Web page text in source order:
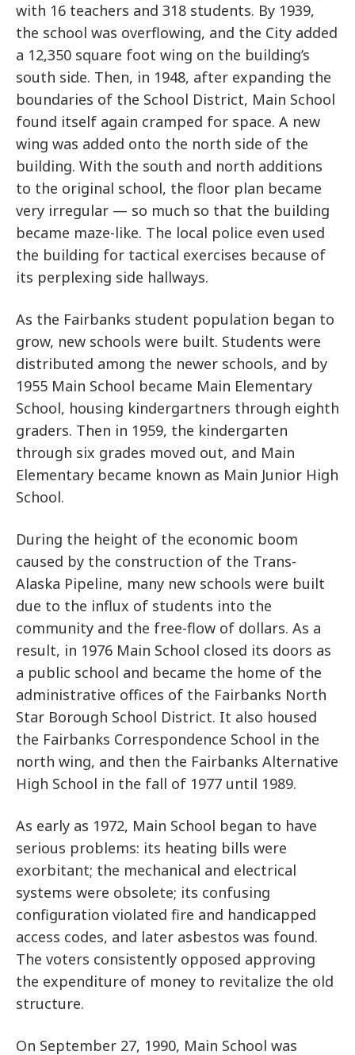
with 16 teachers and 318 students. By 1939,
the school was overflowing, and the City added
a 12,350 square foot wing on the building’s
south side. Then, in 1948, after expanding the
boundaries of the School District, Main School
found itself again cramped for space. A new
wing was added onto the north side of the
building. With the south and north additions
to the original school, the floor plan became
very irregular — so much so that the building
became maze-like. The local police even used
the building for tactical exercises because of
its perplexing side hallways.
As the Fairbanks student population began to
grow, new schools were built. Students were
distributed among the newer schools, and by
1955 Main School became Main Elementary
School, housing kindergartners through eighth
graders. Then in 1959, the kindergarten
through six grades moved out, and Main
Elementary became known as Main Junior High
School.
During the height of the economic boom
caused by the construction of the Trans-
Alaska Pipeline, many new schools were built
due to the influx of students into the
community and the free-flow of dollars. As a
result, in 1976 Main School closed its doors as
a public school and became the home of the
administrative offices of the Fairbanks North
Star Borough School District. It also housed
the Fairbanks Correspondence School in the
north wing, and then the Fairbanks Alternative
High School in the fall of 1977 until 1989.
As early as 1972, Main School began to have
serious problems: its heating bills were
exorbitant; the mechanical and electrical
systems were obsolete; its confusing
configuration violated fire and handicapped
access codes, and later asbestos was found.
The voters consistently opposed approving
the expenditure of money to revitalize the old
structure.
On September 27, 1990, Main School was